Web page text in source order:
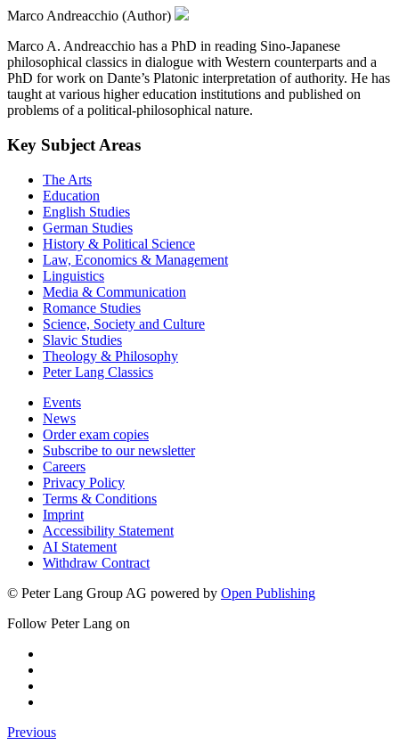
Marco Andreacchio (Author)
Marco A. Andreacchio has a PhD in reading Sino-Japanese
philosophical classics in dialogue with Western counterparts and a
PhD for work on Dante’s Platonic interpretation of authority. He has
taught at various higher education institutions and published on
problems of a political-philosophical nature.
Key Subject Areas
The Arts
Education
English Studies
German Studies
History & Political Science
Law, Economics & Management
Linguistics
Media & Communication
Romance Studies
Science, Society and Culture
Slavic Studies
Theology & Philosophy
Peter Lang Classics
Events
News
Order exam copies
Subscribe to our newsletter
Careers
Privacy Policy
Terms & Conditions
Imprint
Accessibility Statement
AI Statement
Withdraw Contract
© Peter Lang Group AG powered by Open Publishing
Follow Peter Lang on
Previous